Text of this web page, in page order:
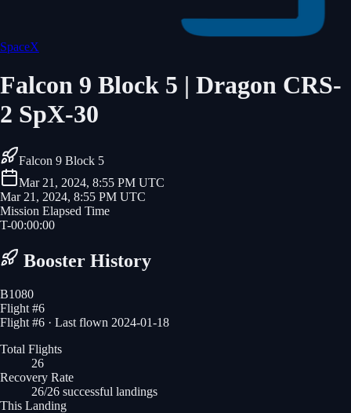
SpaceX
Falcon 9 Block 5 | Dragon CRS-
2 SpX-30
Falcon 9 Block 5
Mar 21, 2024, 8:55 PM UTC
Mar 21, 2024, 8:55 PM UTC
Mission Elapsed Time
T-00:00:00
Booster History
B1080
Flight #6
Flight #6 · Last flown 2024-01-18
Total Flights
26
Recovery Rate
26/26 successful landings
This Landing